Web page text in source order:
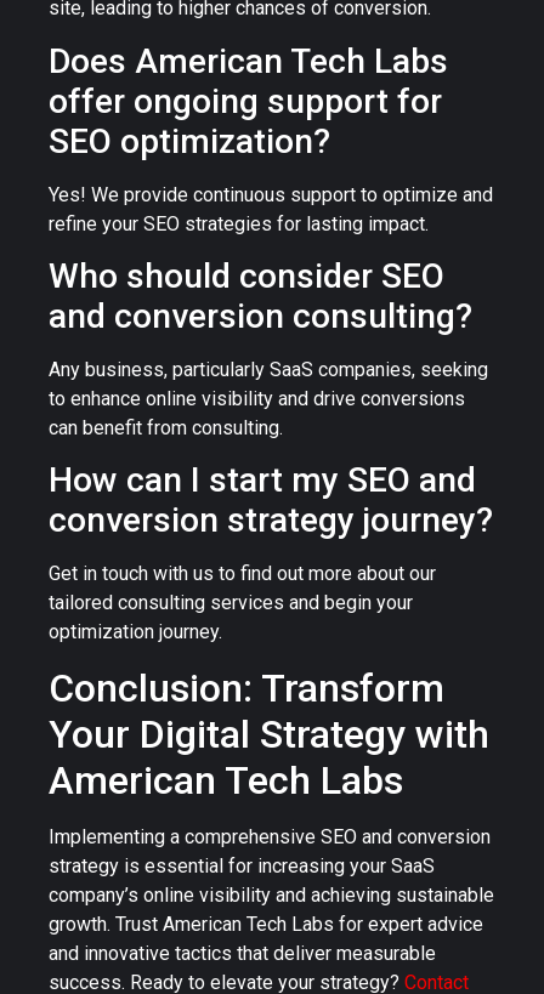
site, leading to higher chances of conversion.
Does American Tech Labs
offer ongoing support for
SEO optimization?
Yes! We provide continuous support to optimize and
refine your SEO strategies for lasting impact.
Who should consider SEO
and conversion consulting?
Any business, particularly SaaS companies, seeking
to enhance online visibility and drive conversions
can benefit from consulting.
How can I start my SEO and
conversion strategy journey?
Get in touch with us to find out more about our
tailored consulting services and begin your
optimization journey.
Conclusion: Transform
Your Digital Strategy with
American Tech Labs
Implementing a comprehensive SEO and conversion
strategy is essential for increasing your SaaS
company’s online visibility and achieving sustainable
growth. Trust American Tech Labs for expert advice
and innovative tactics that deliver measurable
success. Ready to elevate your strategy? Contact